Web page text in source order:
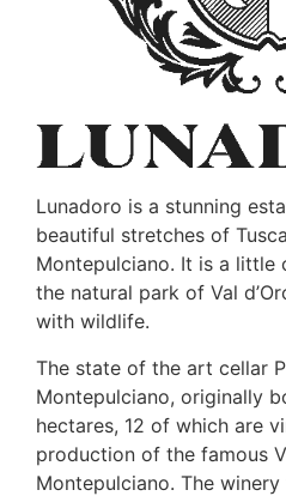
Lunadoro is a stunning
beautiful stretches of
Montepulciano. It is a little
the natural park of Val
with wildlife.
The state of the art cellar
Montepulciano, originally
hectares, 12 of which are
production of the famous
Montepulciano. The